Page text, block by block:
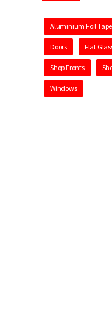
Aluminium Foil Tape
Doors Flat
Shop Fronts
Windows